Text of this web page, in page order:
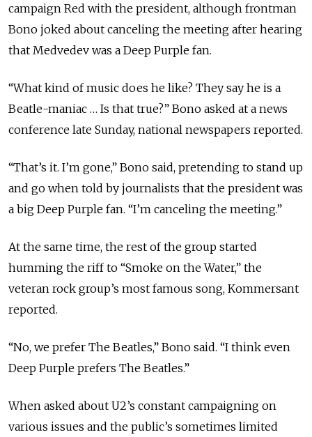
campaign Red with the president, although frontman
Bono joked about canceling the meeting after hearing
that Medvedev was a Deep Purple fan.
“What kind of music does he like? They say he is a
Beatle-maniac … Is that true?” Bono asked at a news
conference late Sunday, national newspapers reported.
“That’s it. I’m gone,” Bono said, pretending to stand up
and go when told by journalists that the president was
a big Deep Purple fan. “I’m canceling the meeting.”
At the same time, the rest of the group started
humming the riff to “Smoke on the Water,” the
veteran rock group’s most famous song, Kommersant
reported.
“No, we prefer The Beatles,” Bono said. “I think even
Deep Purple prefers The Beatles.”
When asked about U2’s constant campaigning on
various issues and the public’s sometimes limited